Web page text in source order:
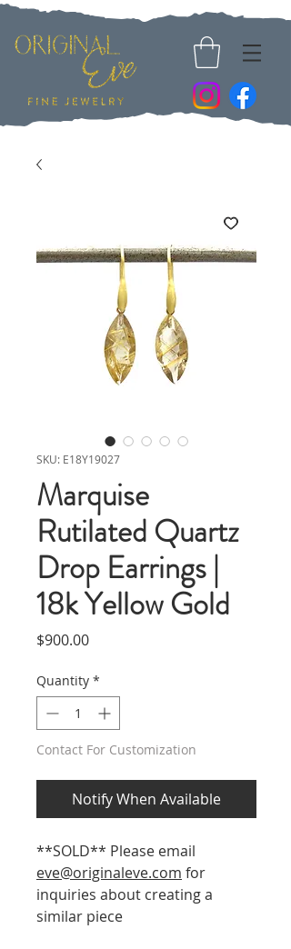
SKU: E18Y19027
Marquise
Rutilated Quartz
Drop Earrings |
18k Yellow Gold
$900.00Price
Quantity *
Contact For Customization
Notify When Available
**SOLD** Please email
eve@originaleve.com for
inquiries about creating a
similar piece